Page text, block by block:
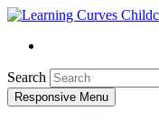
Search
Responsive Menu